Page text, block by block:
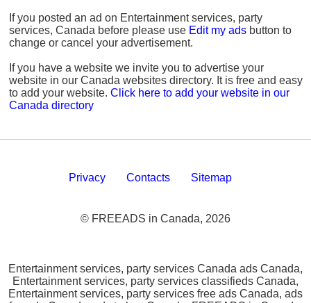
If you posted an ad on Entertainment services, party
services, Canada before please use Edit my ads button to
change or cancel your advertisement.
If you have a website we invite you to advertise your
website in our Canada websites directory. It is free and easy
to add your website. Click here to add your website in our
Canada directory
Privacy Contacts Sitemap
© FREEADS in Canada, 2026
Entertainment services, party services Canada ads Canada,
Entertainment services, party services classifieds Canada,
Entertainment services, party services free ads Canada, ads